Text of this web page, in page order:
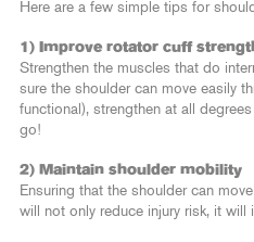
Here are a few simple tips for
1) Improve rotator cuff
Strengthen the muscles that do
sure the shoulder can move easily
functional), strengthen at all
go!
2) Maintain shoulder mobility
Ensuring that the shoulder can
will not only reduce injury risk, it will